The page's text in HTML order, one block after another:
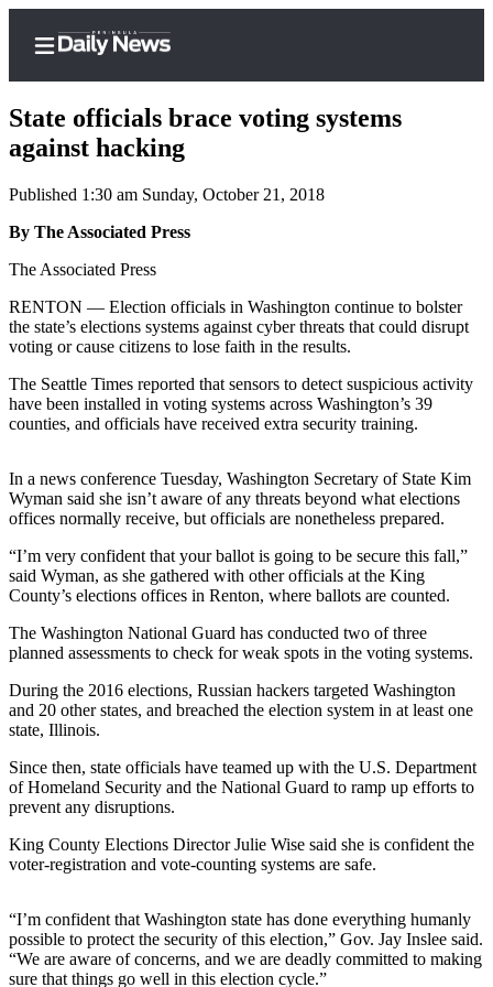
Home
Subscriber
Center
Subscribe
My
Frequently
Asked
Contact
Our
Center
Contests
Best of
Clallam
Best of
Jefferson
Best
West
End
State officials brace voting systems
against hacking
Published 1:30 am Sunday, October 21, 2018
By The Associated Press
The Associated Press
RENTON — Election officials in Washington continue to bolster
the state’s elections systems against cyber threats that could disrupt
voting or cause citizens to lose faith in the results.
The Seattle Times reported that sensors to detect suspicious activity
have been installed in voting systems across Washington’s 39
counties, and officials have received extra security training.
In a news conference Tuesday, Washington Secretary of State Kim
Wyman said she isn’t aware of any threats beyond what elections
offices normally receive, but officials are nonetheless prepared.
“I’m very confident that your ballot is going to be secure this fall,”
said Wyman, as she gathered with other officials at the King
County’s elections offices in Renton, where ballots are counted.
The Washington National Guard has conducted two of three
planned assessments to check for weak spots in the voting systems.
During the 2016 elections, Russian hackers targeted Washington
and 20 other states, and breached the election system in at least one
state, Illinois.
Since then, state officials have teamed up with the U.S. Department
of Homeland Security and the National Guard to ramp up efforts to
prevent any disruptions.
King County Elections Director Julie Wise said she is confident the
voter-registration and vote-counting systems are safe.
“I’m confident that Washington state has done everything humanly
possible to protect the security of this election,” Gov. Jay Inslee said.
“We are aware of concerns, and we are deadly committed to making
sure that things go well in this election cycle.”